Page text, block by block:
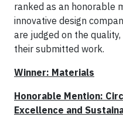
ranked as an honorable
innovative design
are judged on the
their submitted work.
Winner: Materials
Honorable Mention:
Excellence and